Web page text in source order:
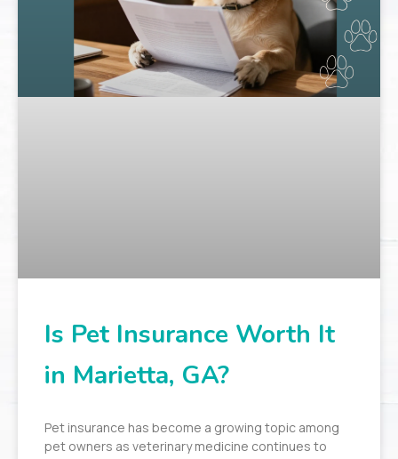
Is Pet Insurance Worth It
in Marietta, GA?
Pet insurance has become a growing topic among
pet owners as veterinary medicine continues to